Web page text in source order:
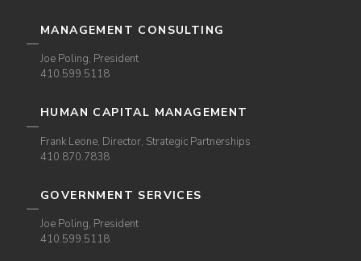
MANAGEMENT CONSULTING
Joe Poling, President
410.599.5118
HUMAN CAPITAL MANAGEMENT
Frank Leone, Director, Strategic Partnerships
410.870.7838
GOVERNMENT SERVICES
Joe Poling, President
410.599.5118